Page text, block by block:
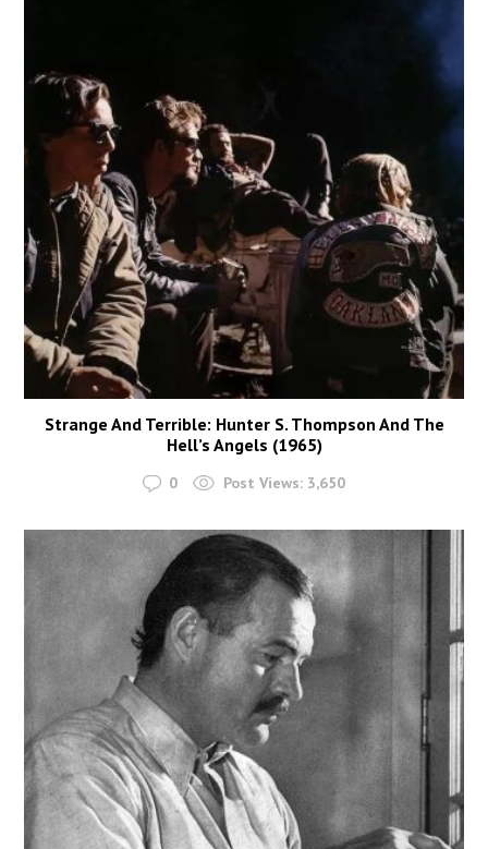
Strange And Terrible: Hunter S. Thompson And The
Hell’s Angels (1965)
0 Post Views: 3,650